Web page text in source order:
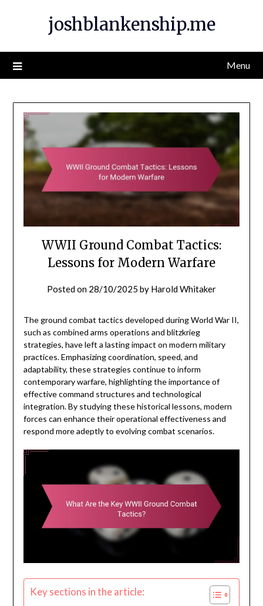
joshblankenship.me
Menu
WWII Ground Combat Tactics:
Lessons for Modern Warfare
Posted on 28/10/2025 by Harold Whitaker
The ground combat tactics developed during World War II,
such as combined arms operations and blitzkrieg
strategies, have left a lasting impact on modern military
practices. Emphasizing coordination, speed, and
adaptability, these strategies continue to inform
contemporary warfare, highlighting the importance of
effective command structures and technological
integration. By studying these historical lessons, modern
forces can enhance their operational effectiveness and
respond more adeptly to evolving combat scenarios.
Key sections in the article: